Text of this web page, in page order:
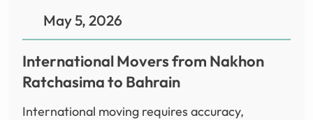
May 5, 2026
International Movers from Nakhon
Ratchasima to Bahrain
International moving requires accuracy,